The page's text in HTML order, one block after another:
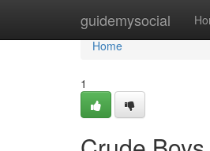
guidemysocial
Home
Home
1